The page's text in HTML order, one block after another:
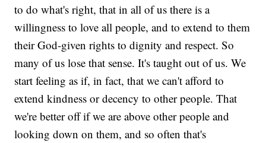
to do what's right, that in all of us there is a
willingness to love all people, and to extend to them
their God-given rights to dignity and respect. So
many of us lose that sense. It's taught out of us. We
start feeling as if, in fact, that we can't afford to
extend kindness or decency to other people. That
we're better off if we are above other people and
looking down on them, and so often that's